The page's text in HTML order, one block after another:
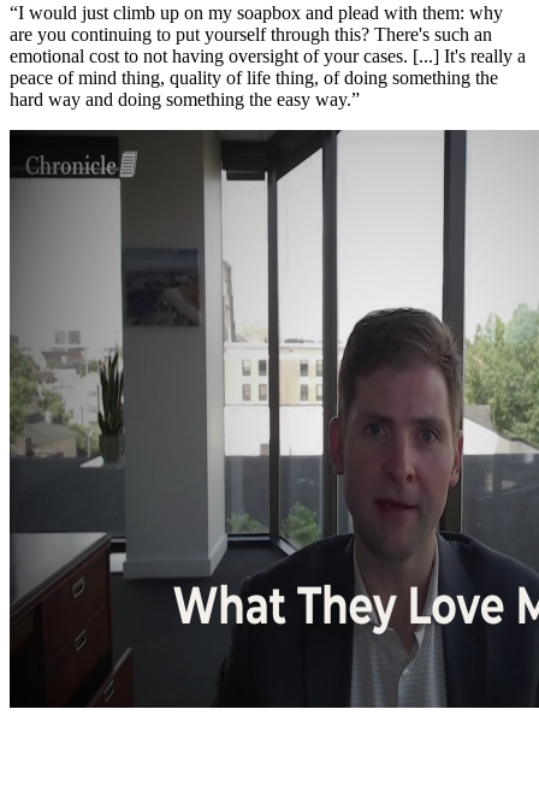
“I would just climb up on my soapbox and plead with them: why
are you continuing to put yourself through this? There's such an
emotional cost to not having oversight of your cases. [...] It's really a
peace of mind thing, quality of life thing, of doing something the
hard way and doing something the easy way.”